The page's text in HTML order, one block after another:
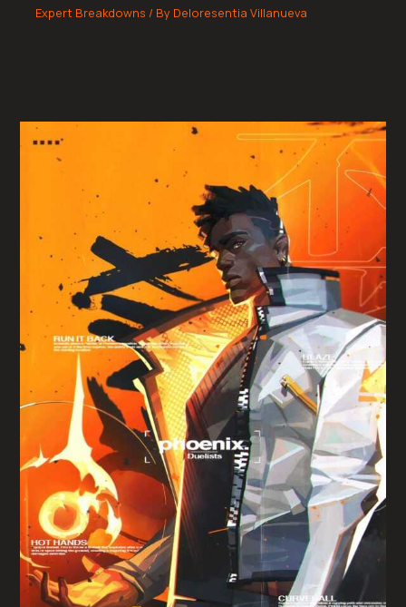
Expert Breakdowns / By Deloresentia Villanueva